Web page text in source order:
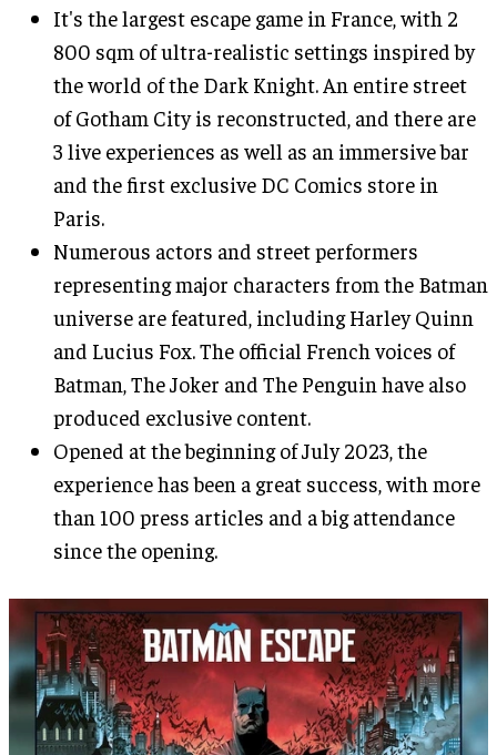
It's the largest escape game in France, with 2
800 sqm of ultra-realistic settings inspired by
the world of the Dark Knight. An entire street
of Gotham City is reconstructed, and there are
3 live experiences as well as an immersive bar
and the first exclusive DC Comics store in
Paris.
Numerous actors and street performers
representing major characters from the Batman
universe are featured, including Harley Quinn
and Lucius Fox. The official French voices of
Batman, The Joker and The Penguin have also
produced exclusive content.
Opened at the beginning of July 2023, the
experience has been a great success, with more
than 100 press articles and a big attendance
since the opening.